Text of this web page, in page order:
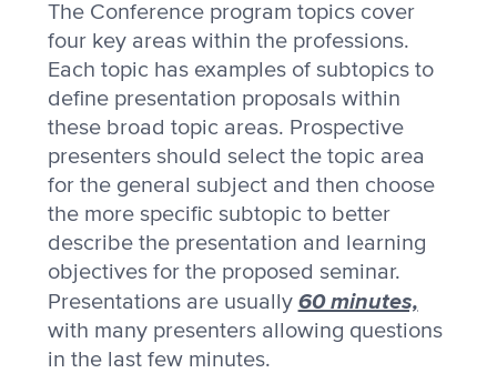
The Conference program topics cover
four key areas within the professions.
Each topic has examples of subtopics to
define presentation proposals within
these broad topic areas. Prospective
presenters should select the topic area
for the general subject and then choose
the more specific subtopic to better
describe the presentation and learning
objectives for the proposed seminar.
Presentations are usually 60 minutes,
with many presenters allowing questions
in the last few minutes.